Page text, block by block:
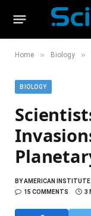
Home » Biology »
BIOLOGY
BYAMERICAN INSTITUTE
15 COMMENTS
3